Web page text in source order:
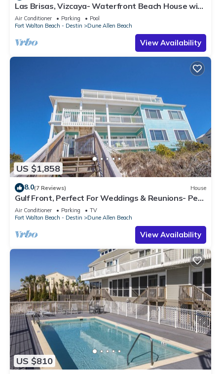
Las Brisas, Vizcaya- Waterfront Beach House with
Amazing Views & Private Beach
Air Conditioner Parking
Pool
Fort Walton Beach - Destin
Dune Allen Beach
View Availability
US $1,858
8.0(7 Reviews) House
Gulf Front, Perfect For Weddings & Reunions- Pet
Friendly. 3 Separate Condos.
Air Conditioner Parking
TV
Fort Walton Beach - Destin
Dune Allen Beach
View Availability
US $810